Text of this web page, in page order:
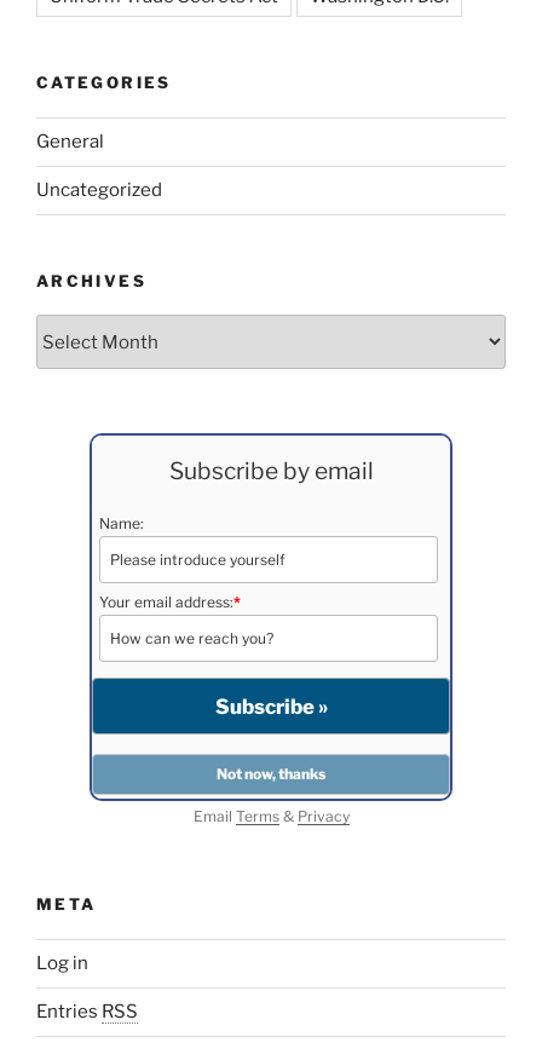
CATEGORIES
General
Uncategorized
ARCHIVES
Subscribe by email
Name:
Your email address:*
Email Terms& Privacy
META
Log in
Entries RSS